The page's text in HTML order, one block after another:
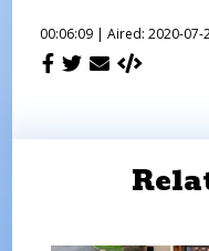
00:06:09 | Aired: 2020-07-